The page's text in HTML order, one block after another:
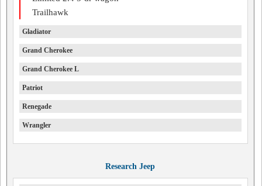
Trailhawk
Gladiator
Grand Cherokee
Grand Cherokee L
Patriot
Renegade
Wrangler
Research Jeep